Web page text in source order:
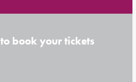
to book your tickets